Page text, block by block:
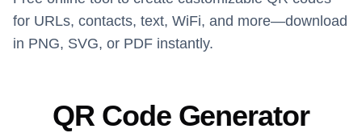
for URLs, contacts, text, WiFi, and more—download
in PNG, SVG, or PDF instantly.
QR Code Generator